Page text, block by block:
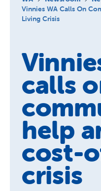
About us
Newsroom
Vinnies WA Calls On
Living Crisis
calls
help
cost-
crisis